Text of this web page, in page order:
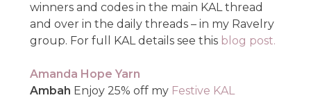
winners and codes in the main KAL thread
and over in the daily threads – in my Ravelry
group. For full KAL details see this blog post.
Amanda Hope Yarn
Ambah Enjoy 25% off my Festive KAL